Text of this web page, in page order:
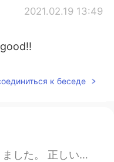
2021.02.19 13:49
к беседе
ってみている。 私は本来あるべき勉強をしていない。 I made my fir...